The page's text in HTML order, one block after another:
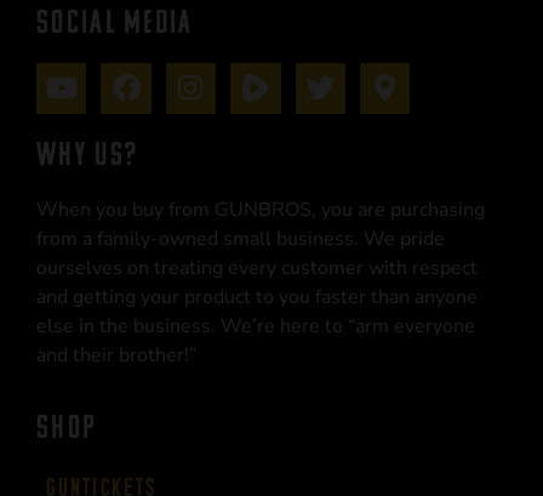
SOCIAL MEDIA
WHY US?
When you buy from GUNBROS, you are purchasing
from a family-owned small business. We pride
ourselves on treating every customer with respect
and getting your product to you faster than anyone
else in the business. We’re here to “arm everyone
and their brother!”
SHOP
Guntickets